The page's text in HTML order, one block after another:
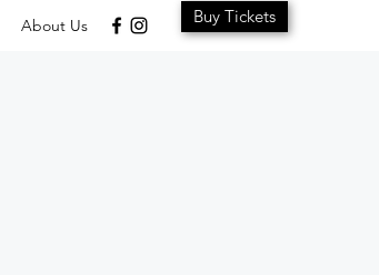
About Us Buy Tickets